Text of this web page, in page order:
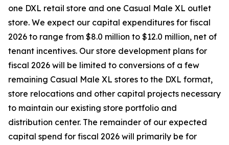
one DXL retail store and one Casual Male XL outlet
store. We expect our capital expenditures for fiscal
2026 to range from $8.0 million to $12.0 million, net of
tenant incentives. Our store development plans for
fiscal 2026 will be limited to conversions of a few
remaining Casual Male XL stores to the DXL format,
store relocations and other capital projects necessary
to maintain our existing store portfolio and
distribution center. The remainder of our expected
capital spend for fiscal 2026 will primarily be for